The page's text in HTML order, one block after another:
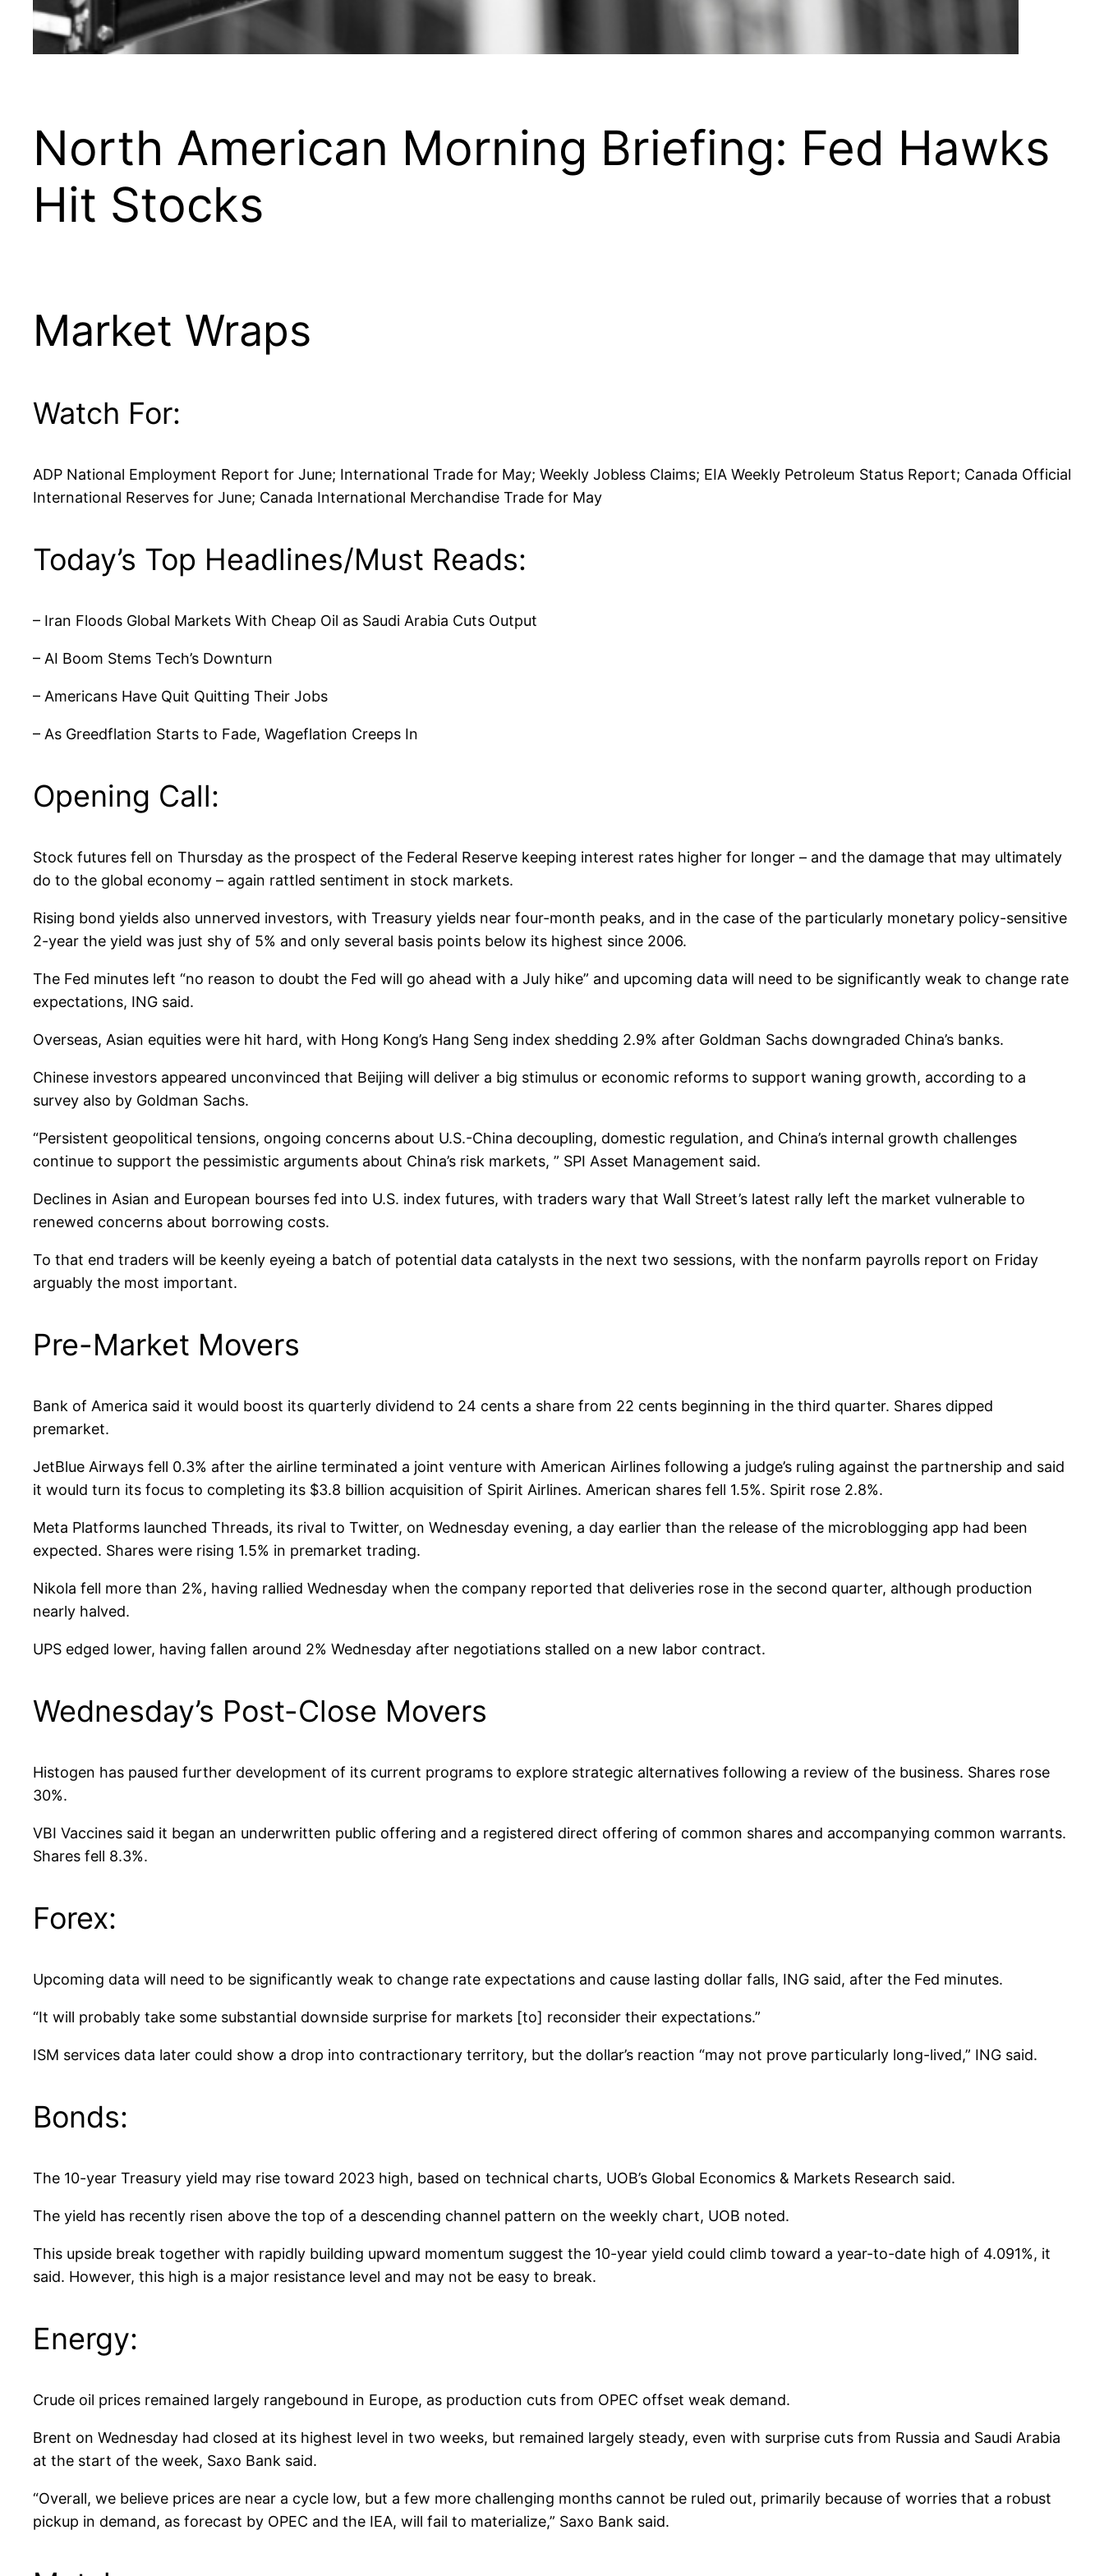
North American Morning Briefing: Fed Hawks
Hit Stocks
Market Wraps
Watch For:
ADP National Employment Report for June; International Trade for May; Weekly Jobless Claims; EIA Weekly Petroleum Status Report; Canada Official
International Reserves for June; Canada International Merchandise Trade for May
Today’s Top Headlines/Must Reads:
– Iran Floods Global Markets With Cheap Oil as Saudi Arabia Cuts Output
– AI Boom Stems Tech’s Downturn
– Americans Have Quit Quitting Their Jobs
– As Greedflation Starts to Fade, Wageflation Creeps In
Opening Call:
Stock futures fell on Thursday as the prospect of the Federal Reserve keeping interest rates higher for longer – and the damage that may ultimately
do to the global economy – again rattled sentiment in stock markets.
Rising bond yields also unnerved investors, with Treasury yields near four-month peaks, and in the case of the particularly monetary policy-sensitive
2-year the yield was just shy of 5% and only several basis points below its highest since 2006.
The Fed minutes left “no reason to doubt the Fed will go ahead with a July hike” and upcoming data will need to be significantly weak to change rate
expectations, ING said.
Overseas, Asian equities were hit hard, with Hong Kong’s Hang Seng index shedding 2.9% after Goldman Sachs downgraded China’s banks.
Chinese investors appeared unconvinced that Beijing will deliver a big stimulus or economic reforms to support waning growth, according to a
survey also by Goldman Sachs.
“Persistent geopolitical tensions, ongoing concerns about U.S.-China decoupling, domestic regulation, and China’s internal growth challenges
continue to support the pessimistic arguments about China’s risk markets, ” SPI Asset Management said.
Declines in Asian and European bourses fed into U.S. index futures, with traders wary that Wall Street’s latest rally left the market vulnerable to
renewed concerns about borrowing costs.
To that end traders will be keenly eyeing a batch of potential data catalysts in the next two sessions, with the nonfarm payrolls report on Friday
arguably the most important.
Pre-Market Movers
Bank of America said it would boost its quarterly dividend to 24 cents a share from 22 cents beginning in the third quarter. Shares dipped
premarket.
JetBlue Airways fell 0.3% after the airline terminated a joint venture with American Airlines following a judge’s ruling against the partnership and said
it would turn its focus to completing its $3.8 billion acquisition of Spirit Airlines. American shares fell 1.5%. Spirit rose 2.8%.
Meta Platforms launched Threads, its rival to Twitter, on Wednesday evening, a day earlier than the release of the microblogging app had been
expected. Shares were rising 1.5% in premarket trading.
Nikola fell more than 2%, having rallied Wednesday when the company reported that deliveries rose in the second quarter, although production
nearly halved.
UPS edged lower, having fallen around 2% Wednesday after negotiations stalled on a new labor contract.
Wednesday’s Post-Close Movers
Histogen has paused further development of its current programs to explore strategic alternatives following a review of the business. Shares rose
30%.
VBI Vaccines said it began an underwritten public offering and a registered direct offering of common shares and accompanying common warrants.
Shares fell 8.3%.
Forex:
Upcoming data will need to be significantly weak to change rate expectations and cause lasting dollar falls, ING said, after the Fed minutes.
“It will probably take some substantial downside surprise for markets [to] reconsider their expectations.”
ISM services data later could show a drop into contractionary territory, but the dollar’s reaction “may not prove particularly long-lived,” ING said.
Bonds:
The 10-year Treasury yield may rise toward 2023 high, based on technical charts, UOB’s Global Economics & Markets Research said.
The yield has recently risen above the top of a descending channel pattern on the weekly chart, UOB noted.
This upside break together with rapidly building upward momentum suggest the 10-year yield could climb toward a year-to-date high of 4.091%, it
said. However, this high is a major resistance level and may not be easy to break.
Energy:
Crude oil prices remained largely rangebound in Europe, as production cuts from OPEC offset weak demand.
Brent on Wednesday had closed at its highest level in two weeks, but remained largely steady, even with surprise cuts from Russia and Saudi Arabia
at the start of the week, Saxo Bank said.
“Overall, we believe prices are near a cycle low, but a few more challenging months cannot be ruled out, primarily because of worries that a robust
pickup in demand, as forecast by OPEC and the IEA, will fail to materialize,” Saxo Bank said.